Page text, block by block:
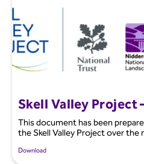
Skell Valley Project
This document has been
the Skell Valley Project over the
Download